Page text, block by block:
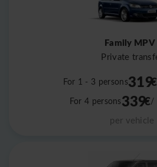
Family MPV
Private
For 1 - 3 persons319€
For 4 persons339€/
per vehicle